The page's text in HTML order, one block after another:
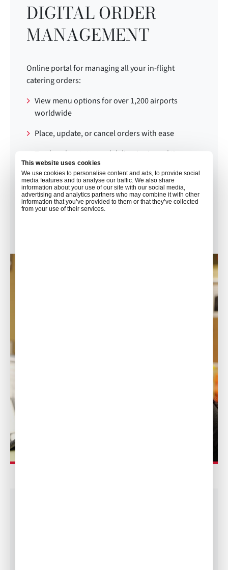
This website uses cookies
We use cookies to personalise content and ads, to provide social
media features and to analyse our traffic. We also share
information about your use of our site with our social media,
advertising and analytics partners who may combine it with other
information that you’ve provided to them or that they’ve collected
from your use of their services.
DIGITAL ORDER
MANAGEMENT
Online portal for managing all your in-flight
catering orders:
View menu options for over 1,200 airports
worldwide
Place, update, or cancel orders with ease
Track order status and deliveries in real time
Make secure online payments via credit card
View order and invoice history
Connect with our 24/7 catering support team